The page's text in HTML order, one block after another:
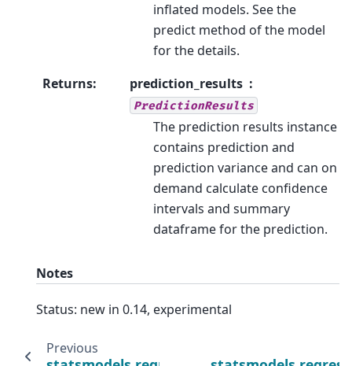
inflated models. See the
predict method of the model
for the details.
Returns: prediction_results
PredictionResults
The prediction results instance
contains prediction and
prediction variance and can on
demand calculate confidence
intervals and summary
dataframe for the prediction.
Notes
Status: new in 0.14, experimental
Previous